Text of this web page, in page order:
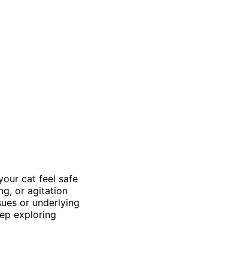
cat feel safe
or agitation
or underlying
exploring